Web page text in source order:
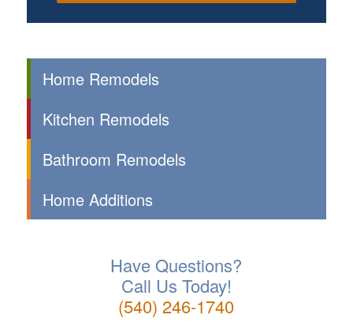
Home Remodels
Kitchen Remodels
Bathroom Remodels
Home Additions
Have Questions?
Call Us Today!
(540) 246-1740